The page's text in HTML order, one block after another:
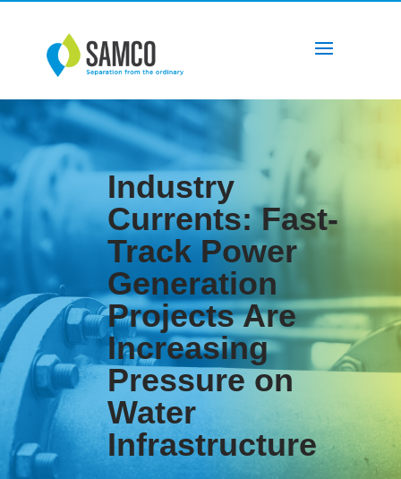
Industry
Currents: Fast-
Track Power
Generation
Projects Are
Increasing
Pressure on
Water
Infrastructure